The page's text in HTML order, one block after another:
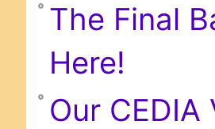
The Final
Here!
Our